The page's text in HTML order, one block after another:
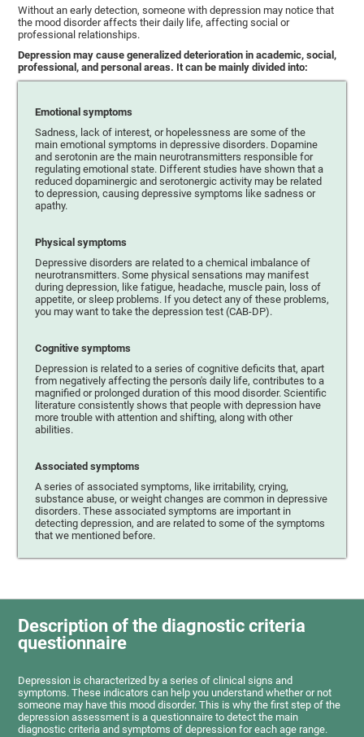
Without an early detection, someone with depression may notice that
the mood disorder affects their daily life, affecting social or
professional relationships.
Depression may cause generalized deterioration in academic, social,
professional, and personal areas. It can be mainly divided into:
Emotional symptoms
Sadness, lack of interest, or hopelessness are some of the
main emotional symptoms in depressive disorders. Dopamine
and serotonin are the main neurotransmitters responsible for
regulating emotional state. Different studies have shown that a
reduced dopaminergic and serotonergic activity may be related
to depression, causing depressive symptoms like sadness or
apathy.
Physical symptoms
Depressive disorders are related to a chemical imbalance of
neurotransmitters. Some physical sensations may manifest
during depression, like fatigue, headache, muscle pain, loss of
appetite, or sleep problems. If you detect any of these problems,
you may want to take the depression test (CAB-DP).
Cognitive symptoms
Depression is related to a series of cognitive deficits that, apart
from negatively affecting the person's daily life, contributes to a
magnified or prolonged duration of this mood disorder. Scientific
literature consistently shows that people with depression have
more trouble with attention and shifting, along with other
abilities.
Associated symptoms
A series of associated symptoms, like irritability, crying,
substance abuse, or weight changes are common in depressive
disorders. These associated symptoms are important in
detecting depression, and are related to some of the symptoms
that we mentioned before.
Description of the diagnostic criteria
questionnaire
Depression is characterized by a series of clinical signs and
symptoms. These indicators can help you understand whether or not
someone may have this mood disorder. This is why the first step of the
depression assessment is a questionnaire to detect the main
diagnostic criteria and symptoms of depression for each age range.